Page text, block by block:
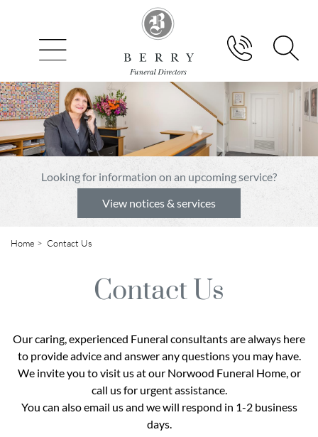
Looking for information on an upcoming service?
View notices & services
Home > Contact Us
Contact Us
Our caring, experienced Funeral consultants are always here
to provide advice and answer any questions you may have.
We invite you to visit us at our Norwood Funeral Home, or
call us for urgent assistance.
You can also email us and we will respond in 1-2 business
days.